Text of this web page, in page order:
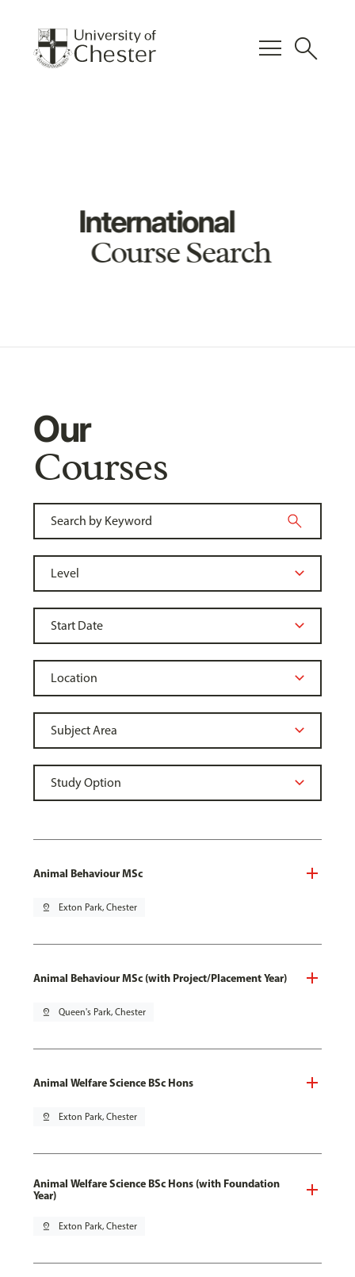
menu search
International
Course Search
Our
Courses
Animal Behaviour MSc
pin_drop Exton Park, Chester
Animal Behaviour MSc (with Project/Placement Year)
pin_drop Queen's Park, Chester
Animal Welfare Science BSc Hons
pin_drop Exton Park, Chester
Animal Welfare Science BSc Hons (with Foundation
Year)
pin_drop Exton Park, Chester